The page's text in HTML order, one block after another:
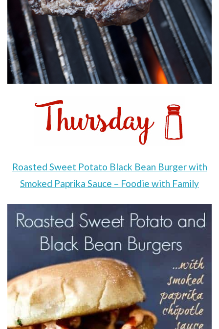
Roasted Sweet Potato Black Bean Burger with
Smoked Paprika Sauce – Foodie with Family